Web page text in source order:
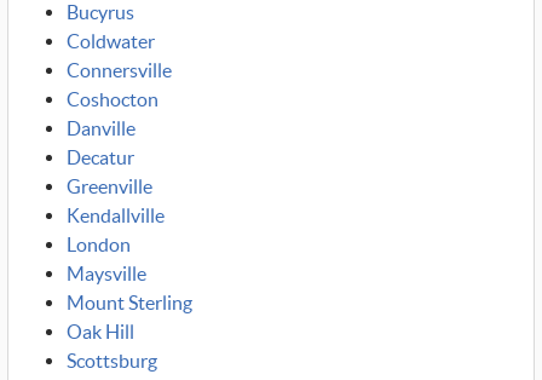
Bucyrus
Coldwater
Connersville
Coshocton
Danville
Decatur
Greenville
Kendallville
London
Maysville
Mount Sterling
Oak Hill
Scottsburg